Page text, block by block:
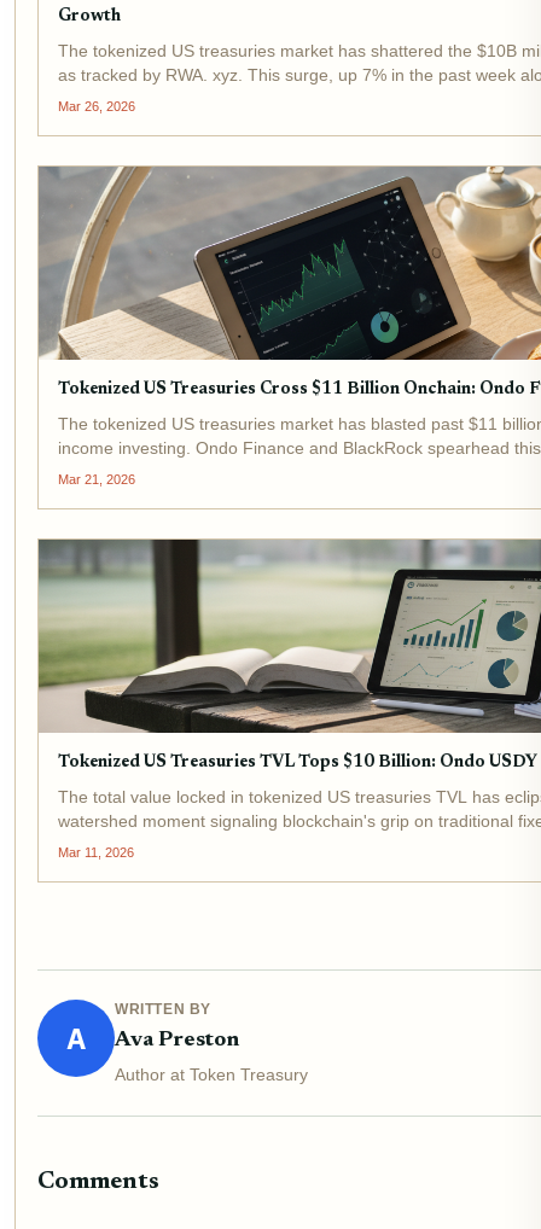
Growth
The tokenized US treasuries market has shattered the $10B
as tracked by RWA. xyz. This surge, up 7% in the past week
tokenized assets evolving from niche...
Mar 26, 2026
Tokenized US Treasuries Cross $11 Billion Onchain: Ondo
The tokenized US treasuries market has blasted past $11
income investing. Ondo Finance and BlackRock spearhead
and BUIDL drawing massive...
Mar 21, 2026
Tokenized US Treasuries TVL Tops $10 Billion: Ondo
The total value locked in tokenized US treasuries TVL has
watershed moment signaling blockchain's grip on traditional
billion in early 2024, underscores...
Mar 11, 2026
A
WRITTEN BY
Ava Preston
Author at Token Treasury
Comments